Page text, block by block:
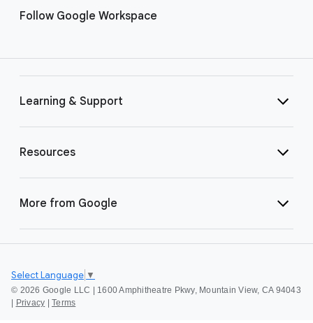
Follow Google Workspace
Learning & Support
Resources
More from Google
© 2026 Google LLC | 1600 Amphitheatre Pkwy, Mountain View, CA 94043
Privacy Terms
Select Language ▼